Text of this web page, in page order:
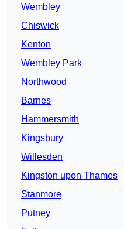
Wembley
Chiswick
Kenton
Wembley Park
Northwood
Barnes
Hammersmith
Kingsbury
Willesden
Kingston upon Thames
Stanmore
Putney